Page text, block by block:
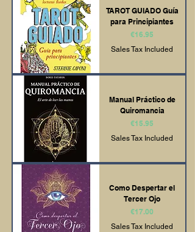
TAROT GUIADO Guía
para Principiantes
Price
€16.95
Sales Tax Included
Manual Práctico de
Quiromancia
Price
€15.95
Sales Tax Included
Como Despertar el
Tercer Ojo
Price
€17.00
Sales Tax Included